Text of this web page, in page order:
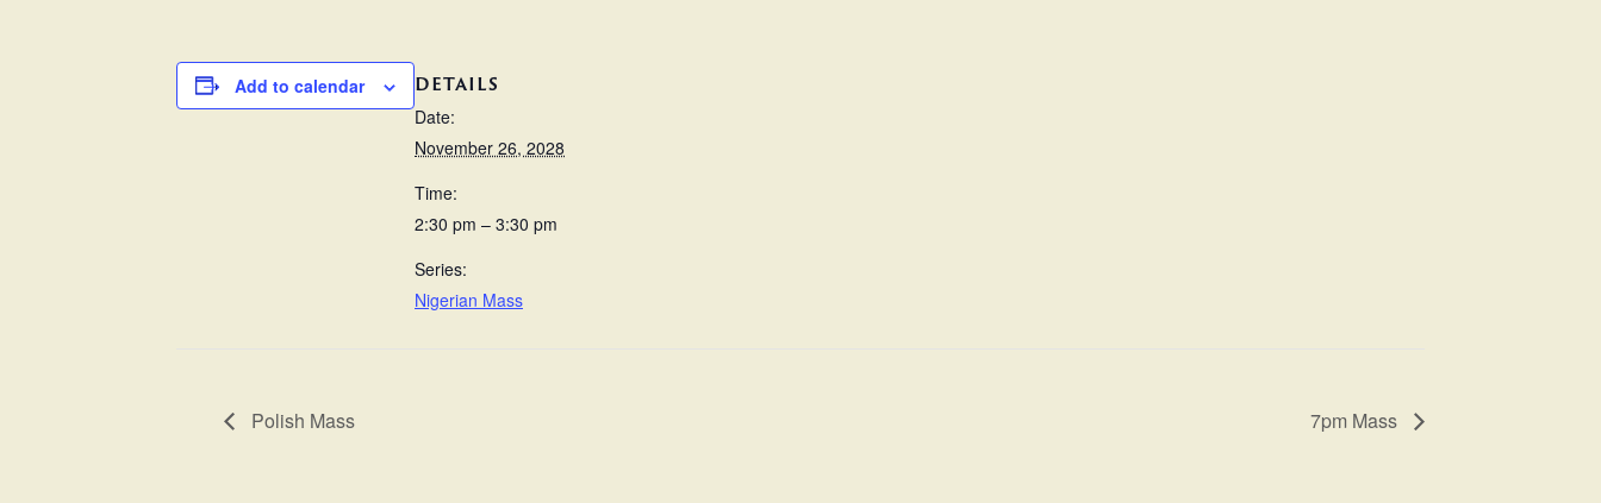
Add to calendar DETAILS
Date:
November 26, 2028
Time:
2:30 pm – 3:30 pm
Series:
Nigerian Mass
Polish Mass 7pm Mass